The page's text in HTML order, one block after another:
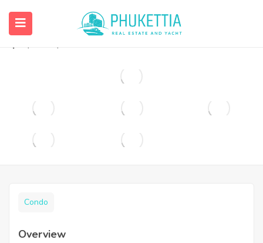
Condominium for sale in Kathu.
฿1,690,000
Condo
Overview